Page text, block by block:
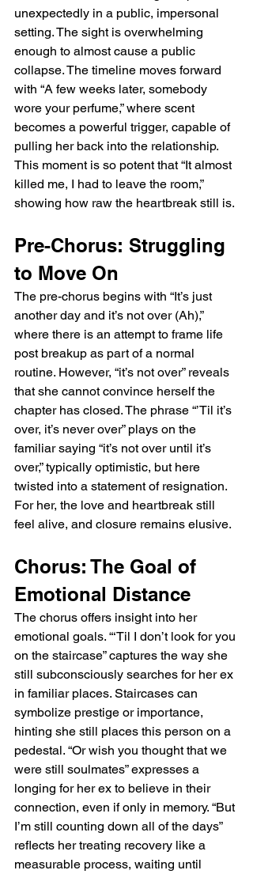
unexpectedly in a public, impersonal
setting. The sight is overwhelming
enough to almost cause a public
collapse. The timeline moves forward
with “A few weeks later, somebody
wore your perfume,” where scent
becomes a powerful trigger, capable of
pulling her back into the relationship.
This moment is so potent that “It almost
killed me, I had to leave the room,”
showing how raw the heartbreak still is.
Pre-Chorus: Struggling
to Move On
The pre-chorus begins with “It’s just
another day and it’s not over (Ah),”
where there is an attempt to frame life
post breakup as part of a normal
routine. However, “it’s not over” reveals
that she cannot convince herself the
chapter has closed. The phrase “’Til it’s
over, it’s never over” plays on the
familiar saying “it’s not over until it’s
over,” typically optimistic, but here
twisted into a statement of resignation.
For her, the love and heartbreak still
feel alive, and closure remains elusive.
Chorus: The Goal of
Emotional Distance
The chorus offers insight into her
emotional goals. “‘Til I don’t look for you
on the staircase” captures the way she
still subconsciously searches for her ex
in familiar places. Staircases can
symbolize prestige or importance,
hinting she still places this person on a
pedestal. “Or wish you thought that we
were still soulmates” expresses a
longing for her ex to believe in their
connection, even if only in memory. “But
I’m still counting down all of the days”
reflects her treating recovery like a
measurable process, waiting until